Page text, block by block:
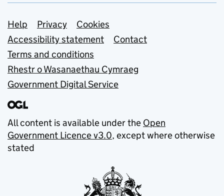
Support links
Help Privacy
Cookies
Accessibility statement
Contact
Terms and conditions
Rhestr o Wasanaethau Cymraeg
Government Digital Service
All content is available under the Open
Government Licence v3.0, except where otherwise
stated